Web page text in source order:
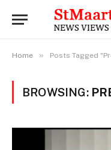
Home » Posts Tagged
BROWSING: